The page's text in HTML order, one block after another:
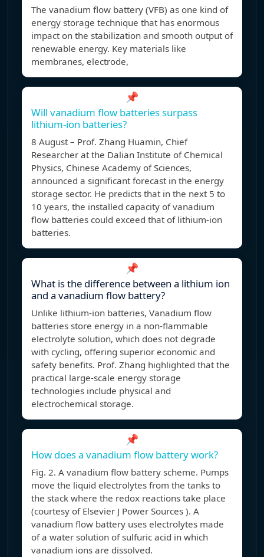
The vanadium flow battery (VFB) as one kind of
energy storage technique that has enormous
impact on the stabilization and smooth output of
renewable energy. Key materials like
membranes, electrode,
📌
Will vanadium flow batteries surpass
lithium-ion batteries?
8 August – Prof. Zhang Huamin, Chief
Researcher at the Dalian Institute of Chemical
Physics, Chinese Academy of Sciences,
announced a significant forecast in the energy
storage sector. He predicts that in the next 5 to
10 years, the installed capacity of vanadium
flow batteries could exceed that of lithium-ion
batteries.
📌
What is the difference between a lithium ion
and a vanadium flow battery?
Unlike lithium-ion batteries, Vanadium flow
batteries store energy in a non-flammable
electrolyte solution, which does not degrade
with cycling, offering superior economic and
safety benefits. Prof. Zhang highlighted that the
practical large-scale energy storage
technologies include physical and
electrochemical storage.
📌
How does a vanadium flow battery work?
Fig. 2. A vanadium flow battery scheme. Pumps
move the liquid electrolytes from the tanks to
the stack where the redox reactions take place
(courtesy of Elsevier J Power Sources ). A
vanadium flow battery uses electrolytes made
of a water solution of sulfuric acid in which
vanadium ions are dissolved.